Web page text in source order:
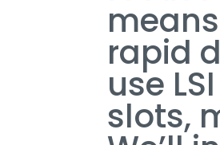
rapid
use
slots,